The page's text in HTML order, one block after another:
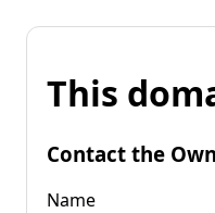
This
Contact the
Name